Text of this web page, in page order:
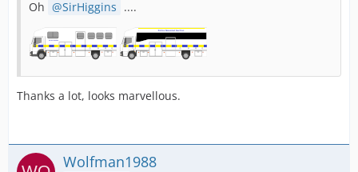
Oh SirHiggins ....
Thanks a lot, looks marvellous.
Wolfman1988